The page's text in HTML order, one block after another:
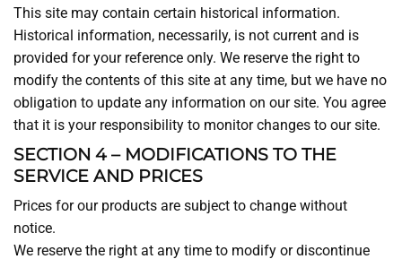
This site may contain certain historical information.
Historical information, necessarily, is not current and is
provided for your reference only. We reserve the right to
modify the contents of this site at any time, but we have no
obligation to update any information on our site. You agree
that it is your responsibility to monitor changes to our site.
SECTION 4 – MODIFICATIONS TO THE
SERVICE AND PRICES
Prices for our products are subject to change without
notice.
We reserve the right at any time to modify or discontinue